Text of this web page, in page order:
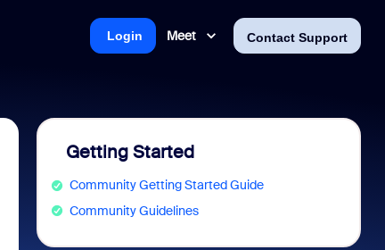
Meet Contact Support
Login
Getting Started
Community Getting Started Guide
Community Guidelines